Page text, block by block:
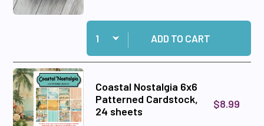
Quantity:
Add Pastel Serenade Alcohol Markers to cart
ADD TO CART
Coastal Nostalgia 6x6
Patterned Cardstock,
24 sheets
$8.99